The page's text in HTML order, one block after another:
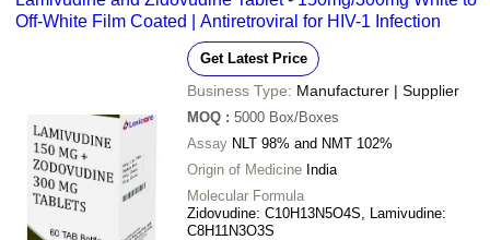
Off-White Film Coated | Antiretroviral for HIV-1 Infection
Get Latest Price
Business Type: Manufacturer | Supplier
MOQ : 5000 Box/Boxes
Assay NLT 98% and NMT 102%
Origin of Medicine India
Molecular Formula
Zidovudine: C10H13N5O4S, Lamivudine:
C8H11N3O3S